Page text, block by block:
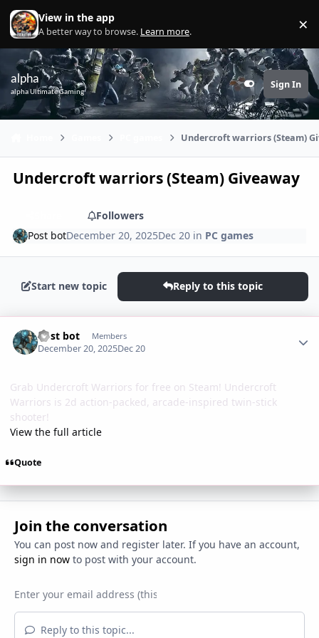
Skip to content
View in the app
A better way to browse. Learn more. ×
alpha
alpha Ultimate Gaming Customizer
Sign In
Undercroft warriors (Steam)
Undercroft warriors (Steam) Giveaway
Followers
Post botDecember 20, 2025Dec 20 in PC games
Start new topic Reply to this topic
Post bot Members
December 20, 2025Dec 20
Grab Undercroft Warriors for free on Steam! Undercroft
Warriors is 2d action-packed, arcade-inspired twin-stick
shooter!
View the full article
Quote
Join the conversation
You can post now and register later. If you have an account,
sign in nowto post with your account.
Reply to this topic...